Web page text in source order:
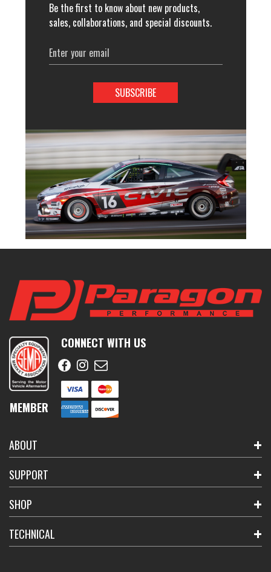
Be the first to know about new products,
sales, collaborations, and special discounts.
Email
Address
MEMBER
CONNECT WITH US
ABOUT
SUPPORT
SHOP
TECHNICAL